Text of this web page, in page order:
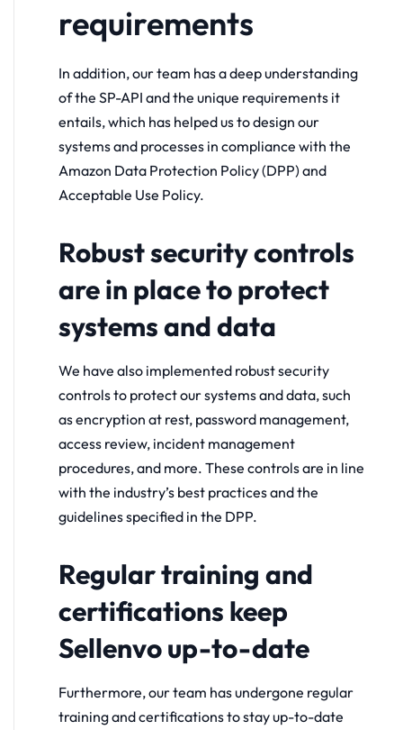
requirements
In addition, our team has a deep understanding
of the SP-API and the unique requirements it
entails, which has helped us to design our
systems and processes in compliance with the
Amazon Data Protection Policy (DPP) and
Acceptable Use Policy.
Robust security controls
are in place to protect
systems and data
We have also implemented robust security
controls to protect our systems and data, such
as encryption at rest, password management,
access review, incident management
procedures, and more. These controls are in line
with the industry’s best practices and the
guidelines specified in the DPP.
Regular training and
certifications keep
Sellenvo up-to-date
Furthermore, our team has undergone regular
training and certifications to stay up-to-date